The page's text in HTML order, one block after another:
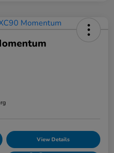
View Details